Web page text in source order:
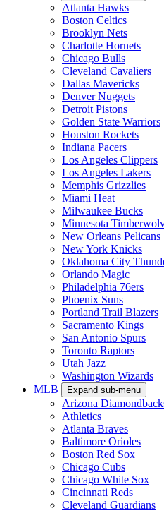
Atlanta Hawks
Boston Celtics
Brooklyn Nets
Charlotte Hornets
Chicago Bulls
Cleveland Cavaliers
Dallas Mavericks
Denver Nuggets
Detroit Pistons
Golden State Warriors
Houston Rockets
Indiana Pacers
Los Angeles Clippers
Los Angeles Lakers
Memphis Grizzlies
Miami Heat
Milwaukee Bucks
Minnesota
New Orleans Pelicans
New York Knicks
Oklahoma City
Orlando Magic
Philadelphia 76ers
Phoenix Suns
Portland Trail Blazers
Sacramento Kings
San Antonio Spurs
Toronto Raptors
Utah Jazz
Washington Wizards
MLB
Expand sub-menu
Arizona
Athletics
Atlanta Braves
Baltimore Orioles
Boston Red Sox
Chicago Cubs
Chicago White Sox
Cincinnati Reds
Cleveland Guardians